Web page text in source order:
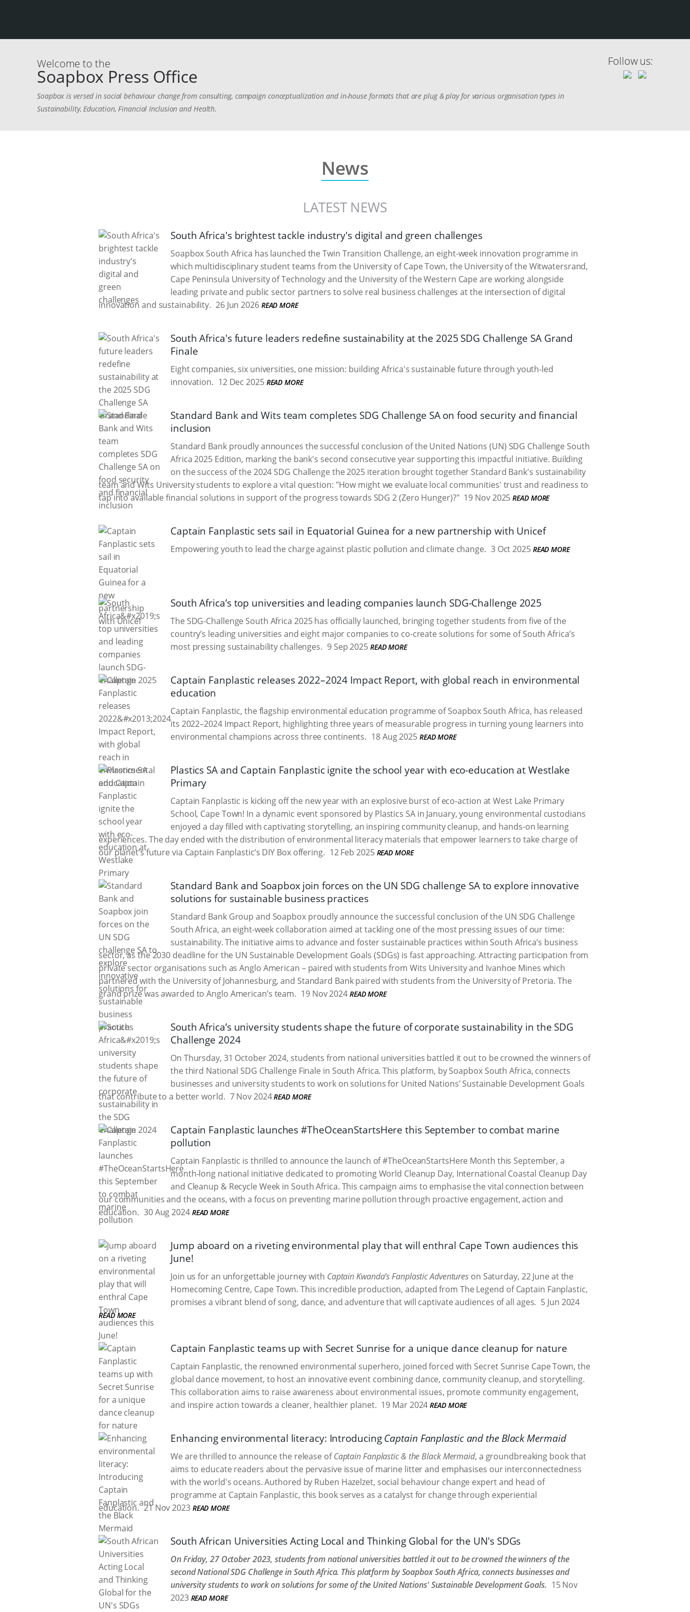
Welcome to the
Soapbox Press Office
Soapbox is versed in social behaviour change from consulting, campaign conceptualization and in-house formats that are plug & play for various organisation types in
Sustainability, Education, Financial Inclusion and Health.
Follow us:
News
LATEST NEWS
South Africa's brightest tackle industry's digital and green challenges
Soapbox South Africa has launched the Twin Transition Challenge, an eight-week innovation programme in
which multidisciplinary student teams from the University of Cape Town, the University of the Witwatersrand,
Cape Peninsula University of Technology and the University of the Western Cape are working alongside
leading private and public sector partners to solve real business challenges at the intersection of digital
innovation and sustainability. 26 Jun 2026 READ MORE
South Africa's future leaders redefine sustainability at the 2025 SDG Challenge SA Grand
Finale
Eight companies, six universities, one mission: building Africa's sustainable future through youth-led
innovation. 12 Dec 2025 READ MORE
Standard Bank and Wits team completes SDG Challenge SA on food security and financial
inclusion
Standard Bank proudly announces the successful conclusion of the United Nations (UN) SDG Challenge South
Africa 2025 Edition, marking the bank's second consecutive year supporting this impactful initiative. Building
on the success of the 2024 SDG Challenge the 2025 iteration brought together Standard Bank's sustainability
team and Wits University students to explore a vital question: "How might we evaluate local communities' trust and readiness to
tap into available financial solutions in support of the progress towards SDG 2 (Zero Hunger)?" 19 Nov 2025 READ MORE
Captain Fanplastic sets sail in Equatorial Guinea for a new partnership with Unicef
Empowering youth to lead the charge against plastic pollution and climate change. 3 Oct 2025 READ MORE
South Africa’s top universities and leading companies launch SDG-Challenge 2025
The SDG-Challenge South Africa 2025 has officially launched, bringing together students from five of the
country’s leading universities and eight major companies to co-create solutions for some of South Africa’s
most pressing sustainability challenges. 9 Sep 2025 READ MORE
Captain Fanplastic releases 2022–2024 Impact Report, with global reach in environmental
education
Captain Fanplastic, the flagship environmental education programme of Soapbox South Africa, has released
its 2022–2024 Impact Report, highlighting three years of measurable progress in turning young learners into
environmental champions across three continents. 18 Aug 2025 READ MORE
Plastics SA and Captain Fanplastic ignite the school year with eco-education at Westlake
Primary
Captain Fanplastic is kicking off the new year with an explosive burst of eco-action at West Lake Primary
School, Cape Town! In a dynamic event sponsored by Plastics SA in January, young environmental custodians
enjoyed a day filled with captivating storytelling, an inspiring community cleanup, and hands-on learning
experiences. The day ended with the distribution of environmental literacy materials that empower learners to take charge of
our planet’s future via Captain Fanplastic’s DIY Box offering. 12 Feb 2025 READ MORE
Standard Bank and Soapbox join forces on the UN SDG challenge SA to explore innovative
solutions for sustainable business practices
Standard Bank Group and Soapbox proudly announce the successful conclusion of the UN SDG Challenge
South Africa, an eight-week collaboration aimed at tackling one of the most pressing issues of our time:
sustainability. The initiative aims to advance and foster sustainable practices within South Africa’s business
sector, as the 2030 deadline for the UN Sustainable Development Goals (SDGs) is fast approaching. Attracting participation from
private sector organisations such as Anglo American – paired with students from Wits University and Ivanhoe Mines which
partnered with the University of Johannesburg, and Standard Bank paired with students from the University of Pretoria. The
grand prize was awarded to Anglo American’s team. 19 Nov 2024 READ MORE
South Africa’s university students shape the future of corporate sustainability in the SDG
Challenge 2024
On Thursday, 31 October 2024, students from national universities battled it out to be crowned the winners of
the third National SDG Challenge Finale in South Africa. This platform, by Soapbox South Africa, connects
businesses and university students to work on solutions for United Nations’ Sustainable Development Goals
that contribute to a better world. 7 Nov 2024 READ MORE
Captain Fanplastic launches #TheOceanStartsHere this September to combat marine
pollution
Captain Fanplastic is thrilled to announce the launch of #TheOceanStartsHere Month this September, a
month-long national initiative dedicated to promoting World Cleanup Day, International Coastal Cleanup Day
and Cleanup & Recycle Week in South Africa. This campaign aims to emphasise the vital connection between
our communities and the oceans, with a focus on preventing marine pollution through proactive engagement, action and
education. 30 Aug 2024 READ MORE
Jump aboard on a riveting environmental play that will enthral Cape Town audiences this
June!
Join us for an unforgettable journey with Captain Kwanda’s Fanplastic Adventures on Saturday, 22 June at the
Homecoming Centre, Cape Town. This incredible production, adapted from The Legend of Captain Fanplastic,
promises a vibrant blend of song, dance, and adventure that will captivate audiences of all ages. 5 Jun 2024
READ MORE
Captain Fanplastic teams up with Secret Sunrise for a unique dance cleanup for nature
Captain Fanplastic, the renowned environmental superhero, joined forced with Secret Sunrise Cape Town, the
global dance movement, to host an innovative event combining dance, community cleanup, and storytelling.
This collaboration aims to raise awareness about environmental issues, promote community engagement,
and inspire action towards a cleaner, healthier planet. 19 Mar 2024 READ MORE
Enhancing environmental literacy: IntroducingCaptain Fanplastic and the Black Mermaid
We are thrilled to announce the release ofCaptain Fanplastic & the Black Mermaid, a groundbreaking book that
aims to educate readers about the pervasive issue of marine litter and emphasises our interconnectedness
with the world's oceans. Authored by Ruben Hazelzet, social behaviour change expert and head of
programme at Captain Fanplastic, this book serves as a catalyst for change through experiential
education. 21 Nov 2023 READ MORE
South African Universities Acting Local and Thinking Global for the UN's SDGs
On Friday, 27 October 2023, students from national universities battled it out to be crowned the winners of the
second National SDG Challenge in South Africa. This platform by Soapbox South Africa, connects businesses and
university students to work on solutions for some of the United Nations' Sustainable Development Goals. 15 Nov
2023 READ MORE